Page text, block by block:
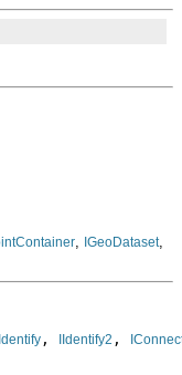
IGeoDataset,
IIdentify , IIdentify2 ,